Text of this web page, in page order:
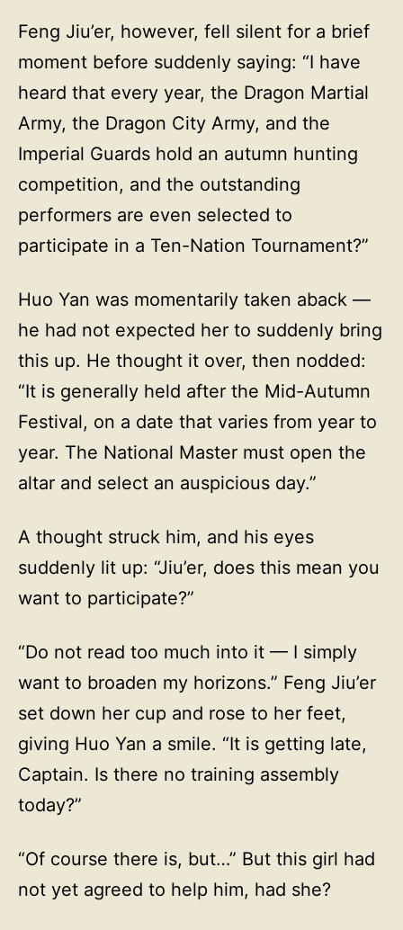
Feng Jiu’er, however, fell silent for a brief
moment before suddenly saying: “I have
heard that every year, the Dragon Martial
Army, the Dragon City Army, and the
Imperial Guards hold an autumn hunting
competition, and the outstanding
performers are even selected to
participate in a Ten-Nation Tournament?”
Huo Yan was momentarily taken aback —
he had not expected her to suddenly bring
this up. He thought it over, then nodded:
“It is generally held after the Mid-Autumn
Festival, on a date that varies from year to
year. The National Master must open the
altar and select an auspicious day.”
A thought struck him, and his eyes
suddenly lit up: “Jiu’er, does this mean you
want to participate?”
“Do not read too much into it — I simply
want to broaden my horizons.” Feng Jiu’er
set down her cup and rose to her feet,
giving Huo Yan a smile. “It is getting late,
Captain. Is there no training assembly
today?”
“Of course there is, but…” But this girl had
not yet agreed to help him, had she?